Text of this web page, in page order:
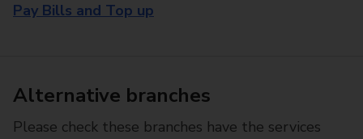
Pay Bills and Top up
Alternative branches
Please check these branches have the services